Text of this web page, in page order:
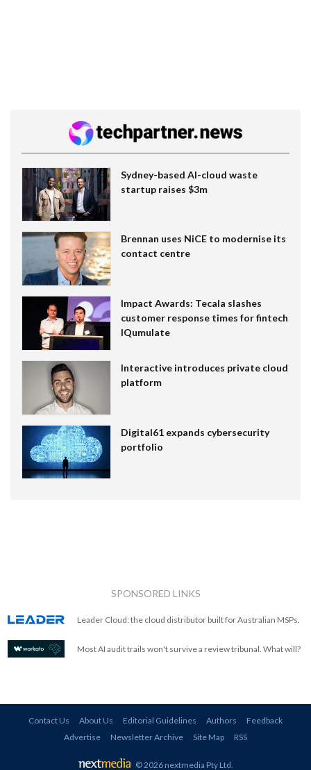
Sydney-based AI-cloud waste
startup raises $3m
Brennan uses NiCE to modernise its
contact centre
Impact Awards: Tecala slashes
customer response times for fintech
IQumulate
Interactive introduces private cloud
platform
Digital61 expands cybersecurity
portfolio
SPONSORED LINKS
Leader Cloud: the cloud distributor built for Australian MSPs.
Most AI audit trails won't survive a review tribunal. What will?
Contact Us About Us Editorial Guidelines Authors
Feedback
Advertise
Newsletter Archive Site Map RSS
© 2026 nextmedia Pty Ltd.